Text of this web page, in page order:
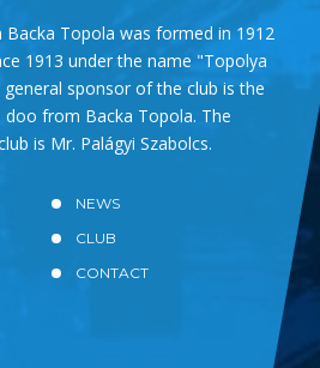
Topola was formed in 1912
1913 under the name "Topolya
general sponsor of the club is the
doo from Backa Topola. The
is Mr. Palágyi Szabolcs.
NEWS
CLUB
CONTACT